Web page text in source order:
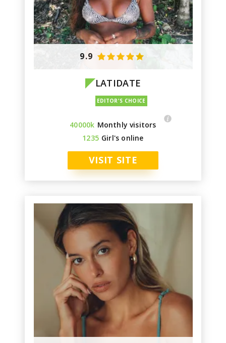
LATIDATE
40000k Monthly visitors
1235 Girl's online
VISIT SITE
9.9